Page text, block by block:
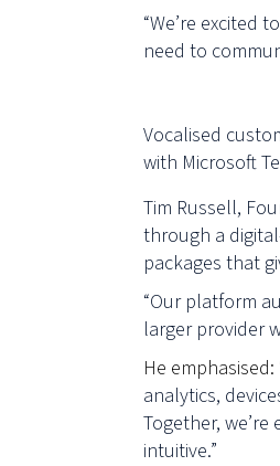
“We’re excited
need to
Vocalised
with Microsoft
Tim Russell,
through a
packages that
“Our platform
larger provider
He emphasised:
analytics,
Together,
intuitive.”